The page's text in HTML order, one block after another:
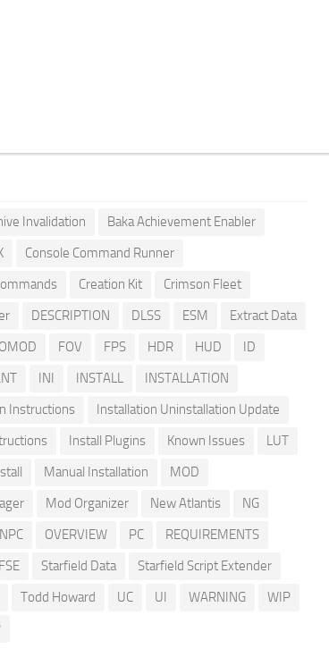
Invalidation
Baka Achievement Enabler
Console Command Runner
Creation Kit
Crimson Fleet
DESCRIPTION DLSS ESM
Extract Data
FOV FPS HDR HUD
ID
INI INSTALL
INSTALLATION
Instructions
Installation Uninstallation Update
Install Plugins Known Issues
LUT
Manual Installation
MOD
Mod Organizer New Atlantis
NG
NPC OVERVIEW PC
REQUIREMENTS
Starfield Data
Starfield Script Extender
Todd Howard UC UI WARNING
WIP